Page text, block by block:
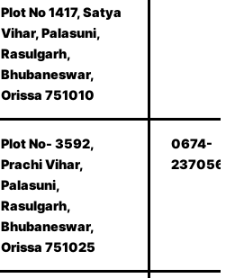
Plot No 1417, Satya
Vihar, Palasuni,
Rasulgarh,
Bhubaneswar,
Orissa 751010
Plot No- 3592,
Prachi Vihar,
Palasuni,
Rasulgarh,
Bhubaneswar,
Orissa 751025
0674-
2370562